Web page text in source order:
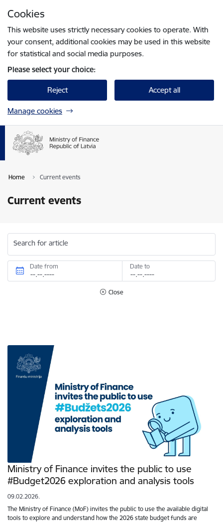
Cookies
This website uses strictly necessary cookies to operate. With
your consent, additional cookies may be used in this website
for statistical and social media purposes.
Please select your choice:
Reject Accept all
Manage cookies
Home Current events
Current events
Search for article
Date from Date to
Close
Ministry of Finance invites the public to use
#Budget2026 exploration and analysis tools
09.02.2026.
The Ministry of Finance (MoF) invites the public to use the available digital
tools to explore and understand how the 2026 state budget funds are